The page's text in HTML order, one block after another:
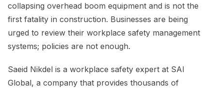
collapsing overhead boom equipment and is not the
first fatality in construction. Businesses are being
urged to review their workplace safety management
systems; policies are not enough.
Saeid Nikdel is a workplace safety expert at SAI
Global, a company that provides thousands of